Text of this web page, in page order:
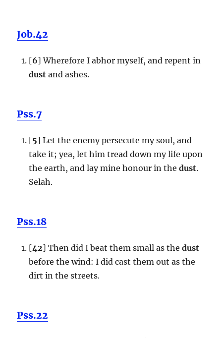
Job.42
[6] Wherefore I abhor myself, and repent in
dust and ashes.
Pss.7
[5] Let the enemy persecute my soul, and
take it; yea, let him tread down my life upon
the earth, and lay mine honour in the dust.
Selah.
Pss.18
[42] Then did I beat them small as the dust
before the wind: I did cast them out as the
dirt in the streets.
Pss.22